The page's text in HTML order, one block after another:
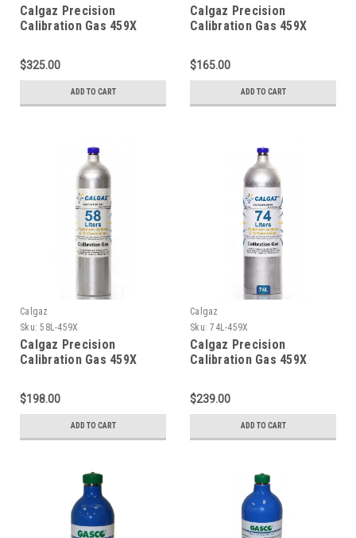
Calgaz Precision
Calibration Gas 459X
Sulfide, 2.5 % Methane
(50 % LEL), 15 % Oxygen,
Balance Nitrogen in a 116
Liter Cylinder C-10
$325.00
ADD TO CART
Calgaz Precision
Calibration Gas 459X
Sulfide, 2.5 % Methane
(50 % LEL), 15 % Oxygen,
Balance Nitrogen in a 34
Liter Cylinder C-10
$165.00
ADD TO CART
Calgaz
Sku: 58L-459X
Calgaz Precision
Calibration Gas 459X
Sulfide, 2.5 % Methane
(50 % LEL), 15 % Oxygen,
Balance Nitrogen in a 58
Liter Cylinder C-10
$198.00
ADD TO CART
Calgaz
Sku: 74L-459X
Calgaz Precision
Calibration Gas 459X
Sulfide, 2.5 % Methane
(50 % LEL), 15 % Oxygen,
Balance Nitrogen in a 74
Liter Cylinder C-10
$239.00
ADD TO CART